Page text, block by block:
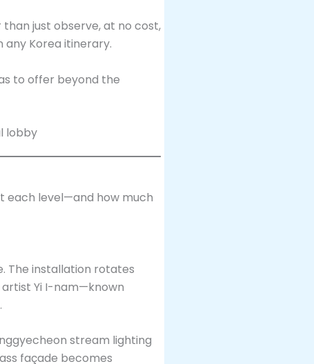
just observe, at no cost,
Korea itinerary.
to offer beyond the
each level—and how much
The installation rotates
Yi I-nam—known
stream lighting
façade becomes